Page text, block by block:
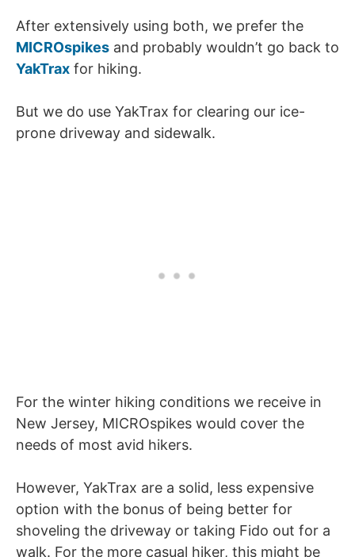
After extensively using both, we prefer the
MICROspikes and probably wouldn’t go back to
YakTrax for hiking.
But we do use YakTrax for clearing our ice-
prone driveway and sidewalk.
For the winter hiking conditions we receive in
New Jersey, MICROspikes would cover the
needs of most avid hikers.
However, YakTrax are a solid, less expensive
option with the bonus of being better for
shoveling the driveway or taking Fido out for a
walk. For the more casual hiker, this might be